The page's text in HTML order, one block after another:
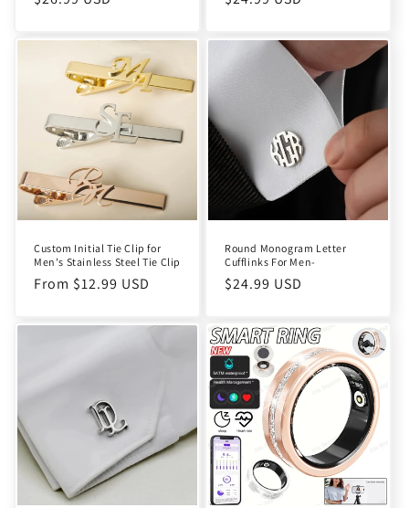
Custom Initial Tie Clip for
Men's Stainless Steel Tie Clip
Regular
From $12.99 USD
Round Monogram Letter
Cufflinks For Men-
Regular
$24.99 USD